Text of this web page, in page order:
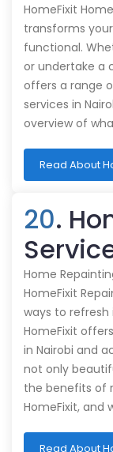
HomeFixit
transforms
functional.
or undertake a
offers a range
services in
overview of
Read About
20.
Home
HomeFixit
ways to refresh
HomeFixit
in Nairobi and
not only
the benefits of
HomeFixit, and
Read About